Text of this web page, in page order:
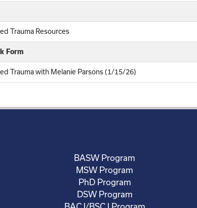
Trauma Resources
Form
Trauma with Melanie Parsons (1/15/26)
BASW Program
MSW Program
PhD Program
DSW Program